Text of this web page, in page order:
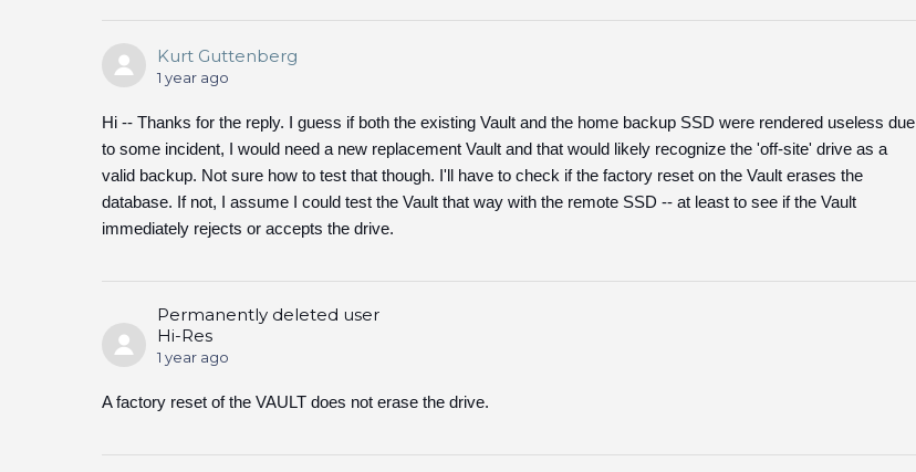
Kurt Guttenberg
1 year ago
Hi -- Thanks for the reply. I guess if both the existing Vault and the home backup SSD were rendered useless due
to some incident, I would need a new replacement Vault and that would likely recognize the 'off-site' drive as a
valid backup. Not sure how to test that though. I'll have to check if the factory reset on the Vault erases the
database. If not, I assume I could test the Vault that way with the remote SSD -- at least to see if the Vault
immediately rejects or accepts the drive.
Permanently deleted user
Hi-Res
1 year ago
A factory reset of the VAULT does not erase the drive.